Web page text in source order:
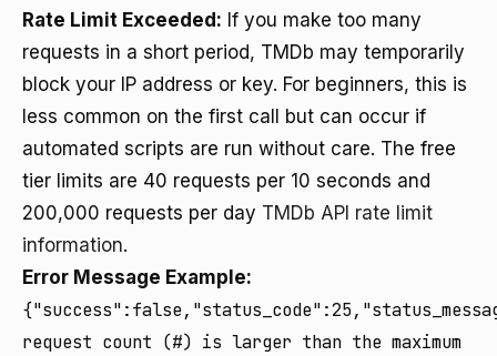
Rate Limit Exceeded: If you make too many
requests in a short period, TMDb may temporarily
block your IP address or key. For beginners, this is
less common on the first call but can occur if
automated scripts are run without care. The free
tier limits are 40 requests per 10 seconds and
200,000 requests per day TMDb API rate limit
information.
Error Message Example:
request count (#) is larger than the maximum